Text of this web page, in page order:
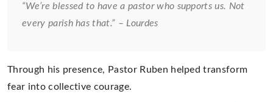
“We’re blessed to have a pastor who supports us. Not
every parish has that.” – Lourdes
Through his presence, Pastor Ruben helped transform
fear into collective courage.